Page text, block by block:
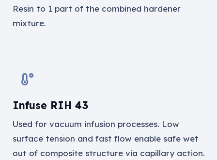
Resin to 1 part of the combined hardener
mixture.
Infuse RIH 43
Used for vacuum infusion processes. Low
surface tension and fast flow enable safe wet
out of composite structure via capillary action.